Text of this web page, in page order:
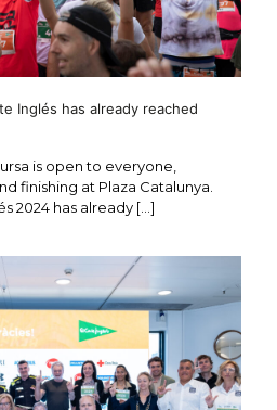
Inglés has already reached
is open to everyone,
finishing at Plaza Catalunya.
2024 has already […]